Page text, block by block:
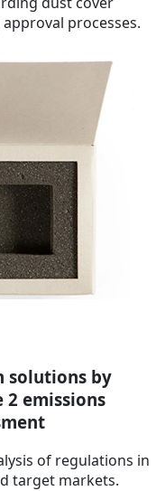
processes.
solutions by
2 emissions
of regulations in
target markets.